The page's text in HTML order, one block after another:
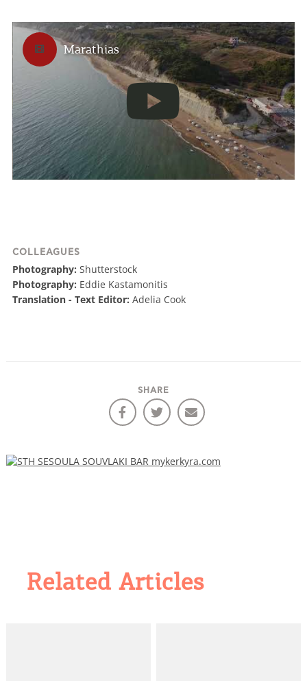
Marathias
COLLEAGUES
Photography: Shutterstock
Photography: Eddie Kastamonitis
Translation - Text Editor: Adelia Cook
SHARE
Related Articles